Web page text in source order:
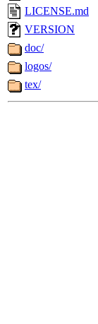
LICENSE.md
VERSION
doc/
logos/
tex/